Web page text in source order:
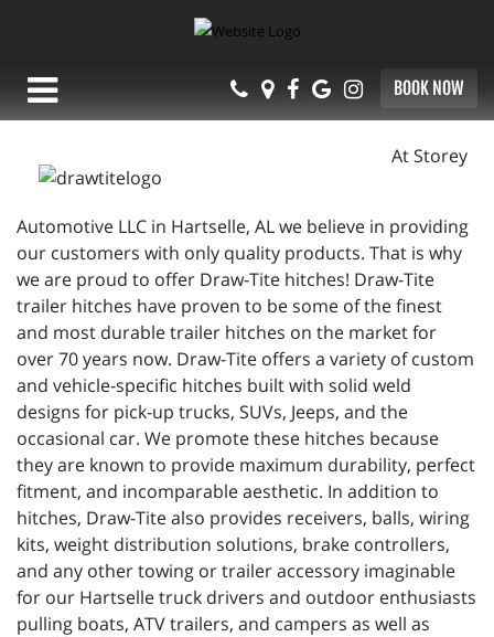
BOOK NOW
At Storey
Automotive LLC in Hartselle, AL we believe in providing
our customers with only quality products. That is why
we are proud to offer Draw-Tite hitches! Draw-Tite
trailer hitches have proven to be some of the finest
and most durable trailer hitches on the market for
over 70 years now. Draw-Tite offers a variety of custom
and vehicle-specific hitches built with solid weld
designs for pick-up trucks, SUVs, Jeeps, and the
occasional car. We promote these hitches because
they are known to provide maximum durability, perfect
fitment, and incomparable aesthetic. In addition to
hitches, Draw-Tite also provides receivers, balls, wiring
kits, weight distribution solutions, brake controllers,
and any other towing or trailer accessory imaginable
for our Hartselle truck drivers and outdoor enthusiasts
pulling boats, ATV trailers, and campers as well as